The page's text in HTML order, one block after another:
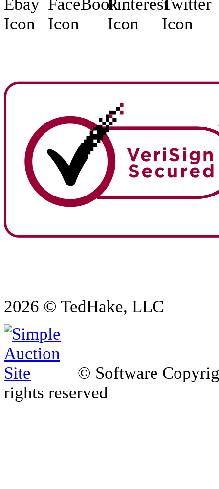
2026 © TedHake, LLC
© Software
rights reserved